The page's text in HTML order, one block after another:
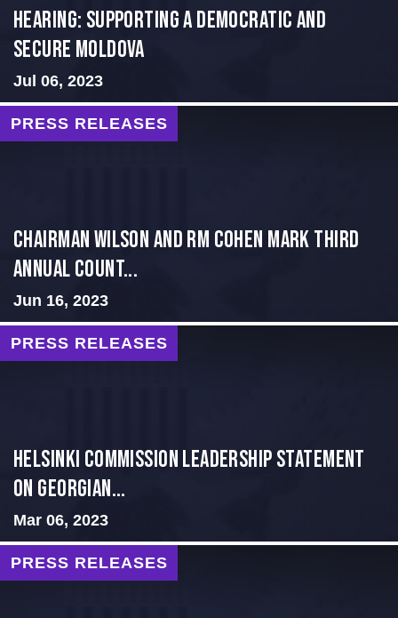
Hearing: Supporting a Democratic and
Secure Moldova
Jul 06, 2023
PRESS RELEASES
Chairman Wilson and RM Cohen Mark Third
Annual Count...
Jun 16, 2023
PRESS RELEASES
Helsinki Commission Leadership Statement
on Georgian...
Mar 06, 2023
PRESS RELEASES